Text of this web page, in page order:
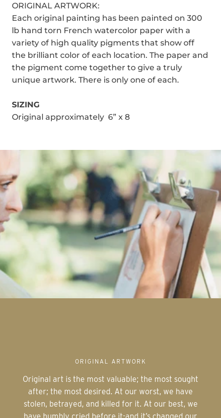
ORIGINAL ARTWORK:
Each original painting has been painted on 300
lb hand torn French watercolor paper with a
variety of high quality pigments that show off
the brilliant color of each location. The paper and
the pigment come together to give a truly
unique artwork. There is only one of each.
SIZING
Original approximately 6” x 8
ORIGINAL ARTWORK
Original art is the most valuable; the most sought
after; the most desired. At our worst, we have
stolen, betrayed, and killed for it. At our best, we